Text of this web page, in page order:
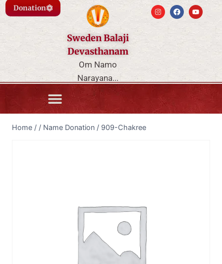
Donation
Sweden Balaji
Devasthanam
Om Namo
Narayana...
Home / / Name Donation / 909-Chakree